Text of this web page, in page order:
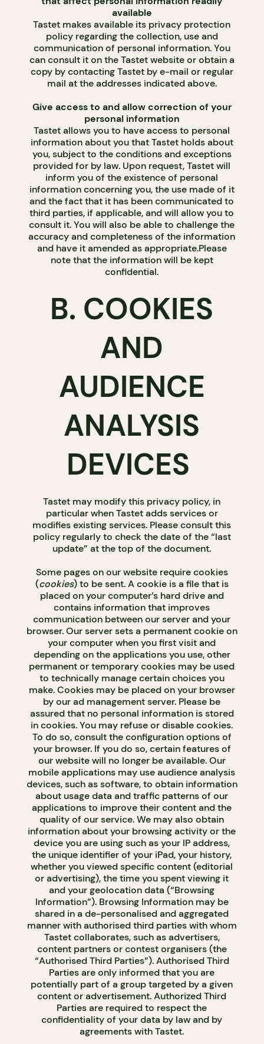
available
Tastet makes available its privacy protection
policy regarding the collection, use and
communication of personal information. You
can consult it on the Tastet website or obtain a
copy by contacting Tastet by e-mail or regular
mail at the addresses indicated above.
Give access to and allow correction of your
personal information
Tastet allows you to have access to personal
information about you that Tastet holds about
you, subject to the conditions and exceptions
provided for by law. Upon request, Tastet will
inform you of the existence of personal
information concerning you, the use made of it
and the fact that it has been communicated to
third parties, if applicable, and will allow you to
consult it. You will also be able to challenge the
accuracy and completeness of the information
and have it amended as appropriate.Please
note that the information will be kept
confidential.
B. COOKIES
AND
AUDIENCE
ANALYSIS
DEVICES
Tastet may modify this privacy policy, in
particular when Tastet adds services or
modifies existing services. Please consult this
policy regularly to check the date of the “last
update” at the top of the document.
Some pages on our website require cookies
(cookies) to be sent. A cookie is a file that is
placed on your computer’s hard drive and
contains information that improves
communication between our server and your
browser. Our server sets a permanent cookie on
your computer when you first visit and
depending on the applications you use, other
permanent or temporary cookies may be used
to technically manage certain choices you
make. Cookies may be placed on your browser
by our ad management server. Please be
assured that no personal information is stored
in cookies. You may refuse or disable cookies.
To do so, consult the configuration options of
your browser. If you do so, certain features of
our website will no longer be available. Our
mobile applications may use audience analysis
devices, such as software, to obtain information
about usage data and traffic patterns of our
applications to improve their content and the
quality of our service. We may also obtain
information about your browsing activity or the
device you are using such as your IP address,
the unique identifier of your iPad, your history,
whether you viewed specific content (editorial
or advertising), the time you spent viewing it
and your geolocation data (“Browsing
Information”). Browsing Information may be
shared in a de-personalised and aggregated
manner with authorised third parties with whom
Tastet collaborates, such as advertisers,
content partners or contest organisers (the
“Authorised Third Parties”). Authorised Third
Parties are only informed that you are
potentially part of a group targeted by a given
content or advertisement. Authorized Third
Parties are required to respect the
confidentiality of your data by law and by
agreements with Tastet.